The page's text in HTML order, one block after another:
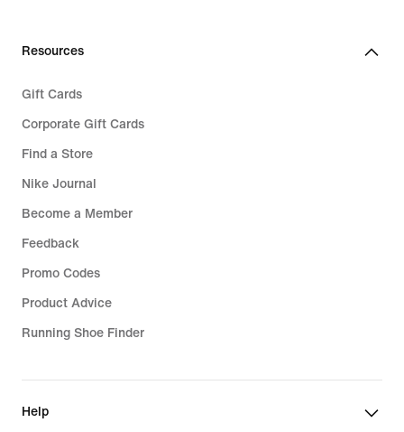
Resources
Gift Cards
Corporate Gift Cards
Find a Store
Nike Journal
Become a Member
Feedback
Promo Codes
Product Advice
Running Shoe Finder
Help